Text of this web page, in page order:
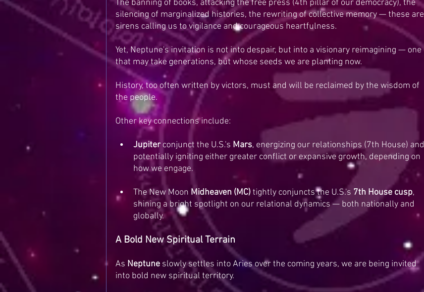
The banning of books, attacking the free press (4th pillar of our democracy), the
silencing of marginalized histories, the rewriting of collective memory — these are
sirens calling us to vigilance and courageous heartfulness.
Yet, Neptune's invitation is not into despair, but into a visionary reimagining — one
that may take generations, but whose seeds we are planting now.
History, too often written by victors, must and will be reclaimed by the wisdom of
the people.
Other key connections include:
Jupiter conjunct the U.S.'s Mars, energizing our relationships (7th House) and
potentially igniting either greater conflict or expansive growth, depending on
how we engage.
The New Moon Midheaven (MC) tightly conjuncts the U.S.'s 7th House cusp,
shining a bright spotlight on our relational dynamics — both nationally and
globally.
A Bold New Spiritual Terrain
As Neptune slowly settles into Aries over the coming years, we are being invited
into bold new spiritual territory.